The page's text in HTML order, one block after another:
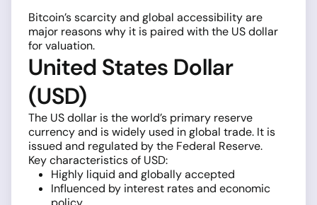
Bitcoin’s scarcity and global accessibility are
major reasons why it is paired with the US dollar
for valuation.
United States Dollar
(USD)
The US dollar is the world’s primary reserve
currency and is widely used in global trade. It is
issued and regulated by the Federal Reserve.
Key characteristics of USD:
Highly liquid and globally accepted
Influenced by interest rates and economic